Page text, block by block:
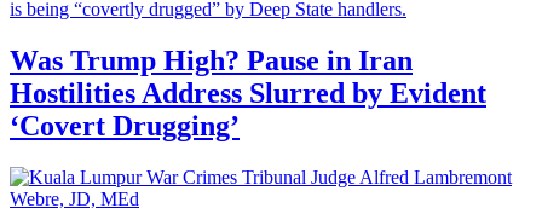
Was Trump High? Pause in Iran
Hostilities Address Slurred by Evident
‘Covert Drugging’